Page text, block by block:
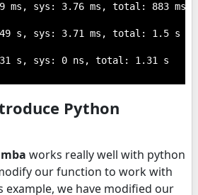
ms, sys: 3.76 ms, total: 883 ms
s, sys: 3.71 ms, total: 1.5 s
s, sys: 0 ns, total: 1.31 s
Python
works really well with python
our function to work with
example, we have modified our